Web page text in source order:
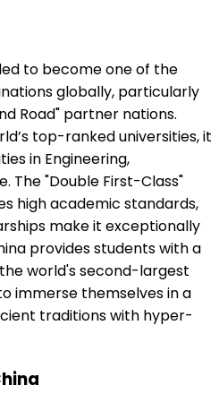
to become one of the
globally, particularly
Road" partner nations.
top-ranked universities, it
in Engineering,
The "Double First-Class"
high academic standards,
make it exceptionally
provides students with a
world's second-largest
immerse themselves in a
traditions with hyper-